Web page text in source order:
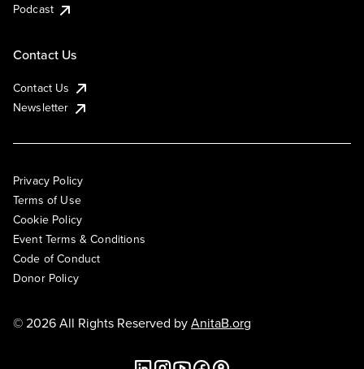
Podcast
Contact Us
Contact Us
Newsletter
Privacy Policy
Terms of Use
Cookie Policy
Event Terms & Conditions
Code of Conduct
Donor Policy
© 2026 All Rights Reserved byAnitaB.org